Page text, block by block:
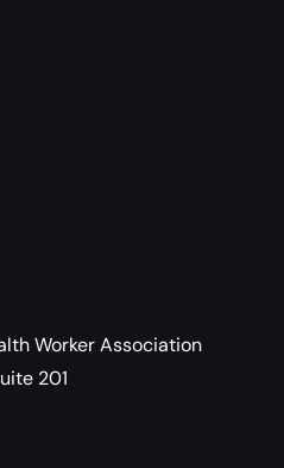
Worker Association
201